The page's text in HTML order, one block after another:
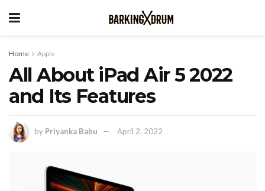
Home Apple
All About iPad Air 5 2022
and Its Features
by Priyanka Babu April 2, 2022